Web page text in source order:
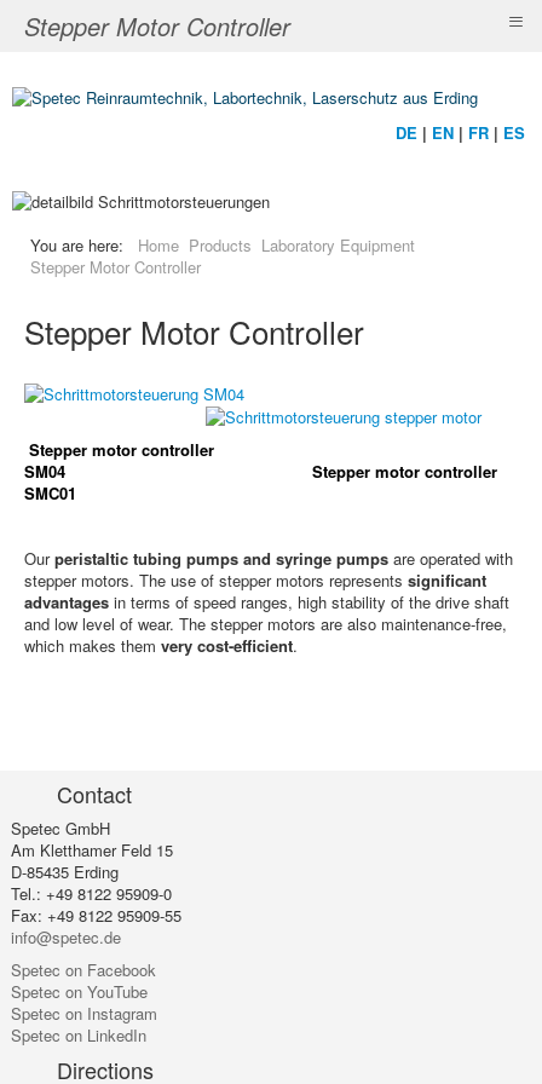
DE | EN | FR | ES
You are here: Home Products Laboratory Equipment
Stepper Motor Controller
Stepper Motor Controller
Stepper motor controller
SM04
Stepper motor controller
SMC01
Ourperistaltic tubing pumps and syringe pumps are operated with
stepper motors. The use of stepper motors represents significant
advantages in terms of speed ranges, high stability of the drive shaft
and low level of wear. The stepper motors are also maintenance-free,
which makes them very cost-efficient.
Contact
Spetec GmbH
Am Kletthamer Feld 15
D-85435 Erding
Tel.: +49 8122 95909-0
Fax: +49 8122 95909-55
info@spetec.de
Spetec on Facebook
Spetec on YouTube
Spetec on Instagram
Spetec on LinkedIn
Directions
Stepper Motor Controller ≡